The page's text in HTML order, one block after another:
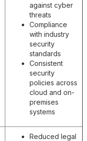
against cyber
threats
Compliance
with industry
security
standards
Consistent
security
policies across
cloud and on-
premises
systems
Reduced legal